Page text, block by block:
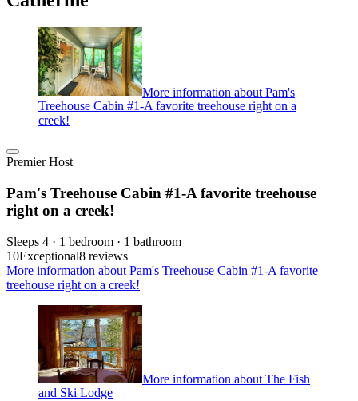
More information about Pam's
Treehouse Cabin #1-A favorite treehouse right on a
creek!
Premier Host
Pam's Treehouse Cabin #1-A favorite treehouse
right on a creek!
Sleeps 4 · 1 bedroom · 1 bathroom
10Exceptional8 reviews
More information about Pam's Treehouse Cabin #1-A favorite
treehouse right on a creek!
More information about The Fish
and Ski Lodge